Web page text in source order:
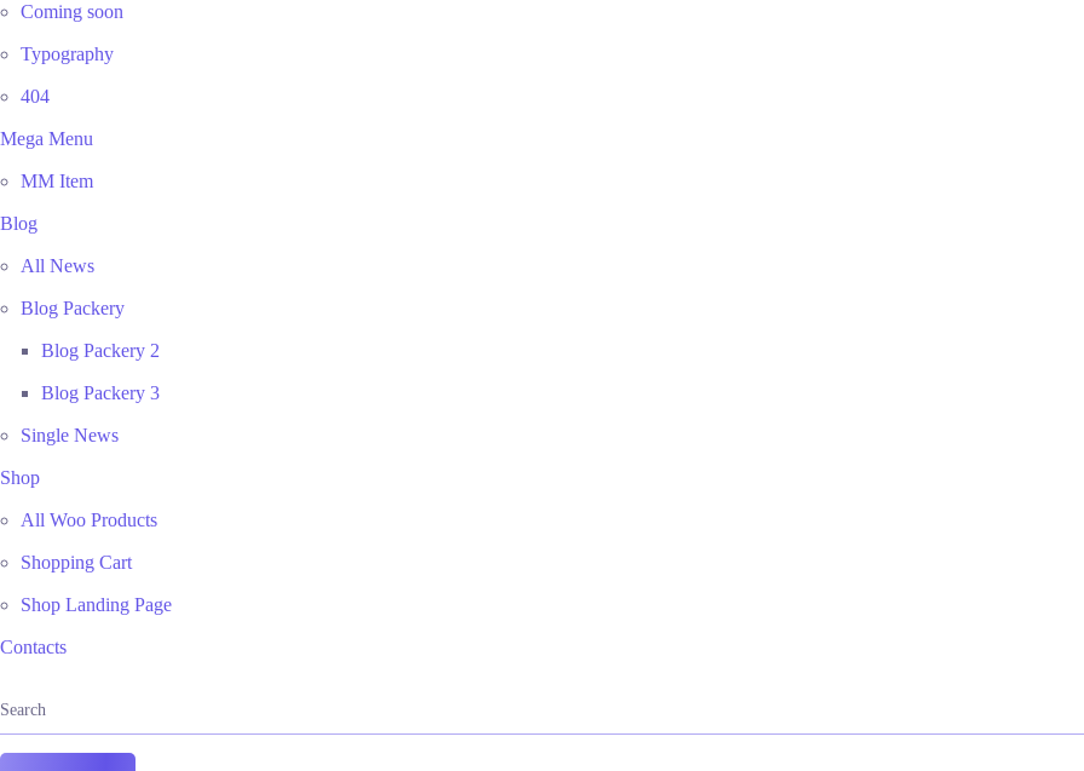
Coming soon
Typography
404
Mega Menu
MM Item
Blog
All News
Blog Packery
Blog Packery 2
Blog Packery 3
Single News
Shop
All Woo Products
Shopping Cart
Shop Landing Page
Contacts